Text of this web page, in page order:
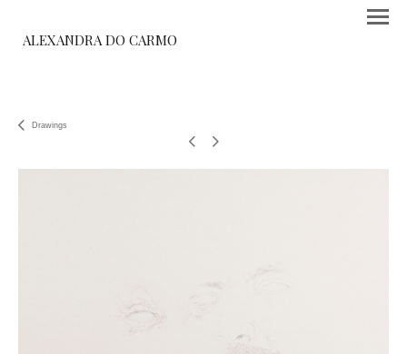
ALEXANDRA DO CARMO
Drawings